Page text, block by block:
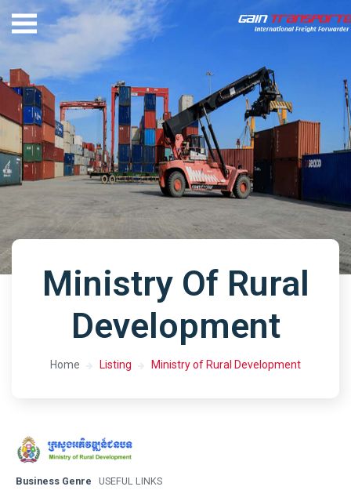
Ministry Of Rural
Development
Home Listing Ministry of Rural Development
Business Genre USEFUL LINKS